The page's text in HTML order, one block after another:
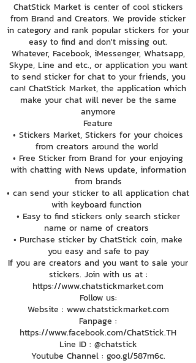
ChatStick Market is center of cool stickers
from Brand and Creators. We provide sticker
in category and rank popular stickers for your
easy to find and don't missing out.
Whatever, Facebook, iMessenger, Whatsapp,
Skype, Line and etc., or application you want
to send sticker for chat to your friends, you
can! ChatStick Market, the application which
make your chat will never be the same
anymore
Feature
• Stickers Market, Stickers for your choices
from creators around the world
• Free Sticker from Brand for your enjoying
with chatting with News update, information
from brands
• can send your sticker to all application chat
with keyboard function
• Easy to find stickers only search sticker
name or name of creators
• Purchase sticker by ChatStick coin, make
you easy and safe to pay
If you are creators and you want to sale your
stickers. Join with us at :
https://www.chatstickmarket.com
Follow us:
Website : www.chatstickmarket.com
Fanpage :
https://www.facebook.com/ChatStick.TH
Line ID : @chatstick
Youtube Channel : goo.gl/587m6c.